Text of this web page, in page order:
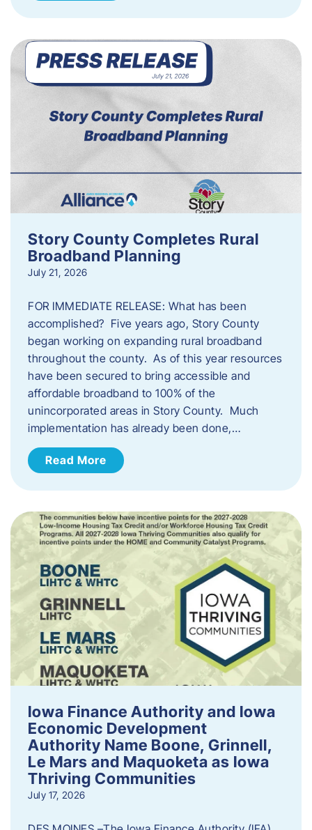
Story County Completes Rural
Broadband Planning
July 21, 2026
FOR IMMEDIATE RELEASE: What has been
accomplished? Five years ago, Story County
began working on expanding rural broadband
throughout the county. As of this year resources
have been secured to bring accessible and
affordable broadband to 100% of the
unincorporated areas in Story County. Much
implementation has already been done,…
Read More
Iowa Finance Authority and Iowa
Economic Development
Authority Name Boone, Grinnell,
Le Mars and Maquoketa as Iowa
Thriving Communities
July 17, 2026